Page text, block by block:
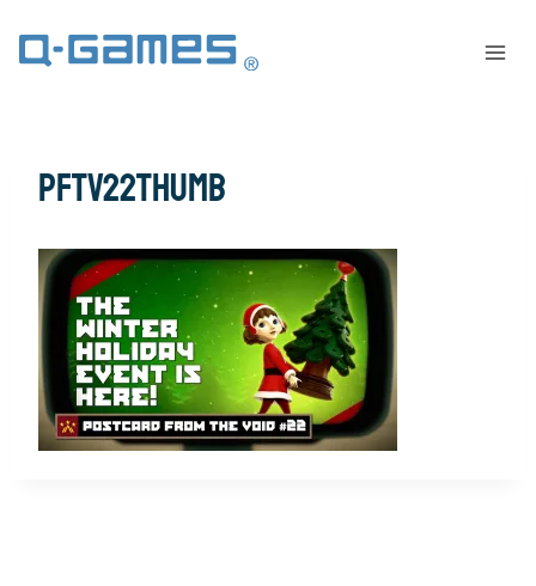
PFTV22THUMB